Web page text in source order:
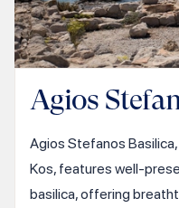
Agios
Agios Stefanos
Kos, features well-
basilica, offering